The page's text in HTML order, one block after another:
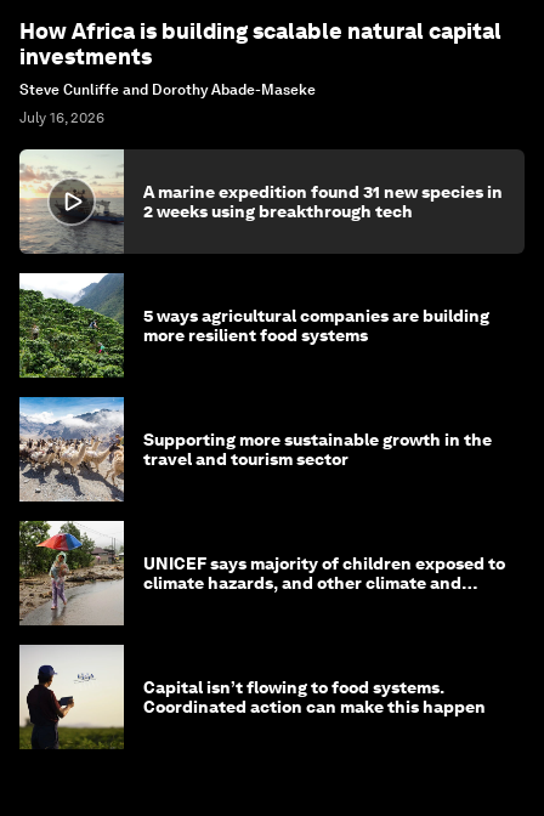
How Africa is building scalable natural capital
investments
Steve Cunliffe and Dorothy Abade-Maseke
July 16, 2026
A marine expedition found 31 new species in
2 weeks using breakthrough tech
5 ways agricultural companies are building
more resilient food systems
Supporting more sustainable growth in the
travel and tourism sector
UNICEF says majority of children exposed to
climate hazards, and other climate and
Capital isn’t flowing to food systems.
Coordinated action can make this happen